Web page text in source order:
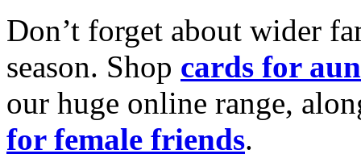
Don’t forget about wider
season. Shop cards for
our huge online range,
for female friends.